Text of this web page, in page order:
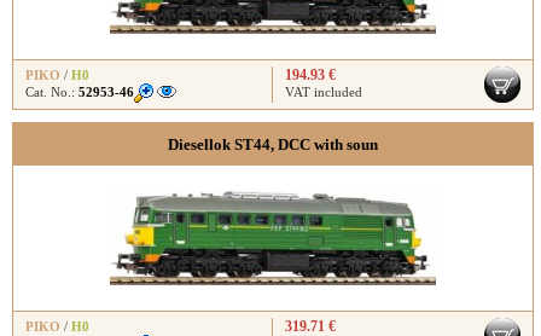
PIKO / H0
Cat. No.: 52953-46
194.93 €
VAT included
Diesellok ST44, DCC with soun
PIKO / H0
319.71 €